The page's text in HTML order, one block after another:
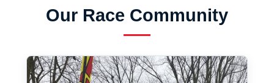
Our Race Community